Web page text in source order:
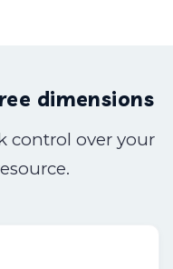
dimensions
control over your